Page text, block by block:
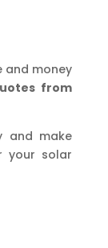
and money
from
and make
your solar